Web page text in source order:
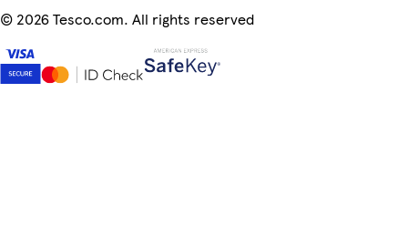
© 2026 Tesco.com. All rights reserved